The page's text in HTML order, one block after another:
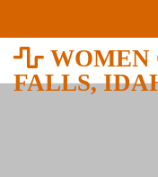
WOMEN
FALLS,